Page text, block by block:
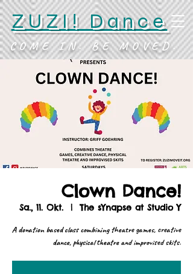
ZUZI! Dance
COME IN. BE MOVED.
Clown Dance!
Sa., 11. Okt.
  |
The sYnapse at Studio Y
A donation based class combining theatre games, creative
dance, physical theatre and improvised skits.